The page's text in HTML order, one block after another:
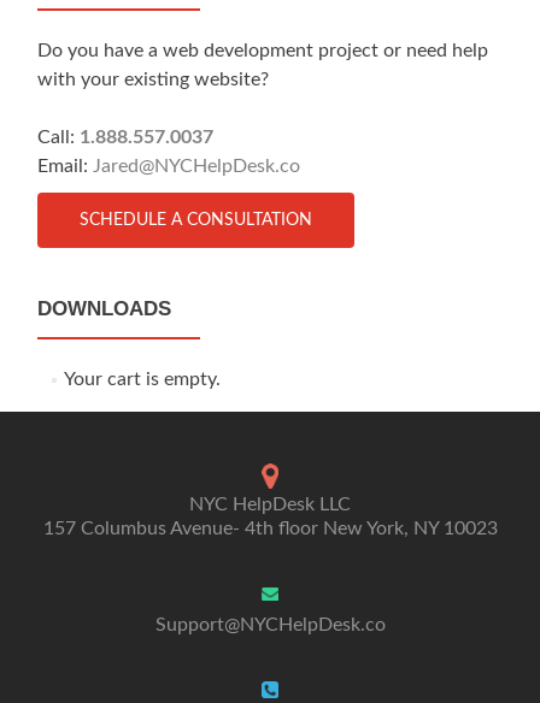
Do you have a web development project or need help
with your existing website?
Call: 1.888.557.0037
Email: Jared@NYCHelpDesk.co
SCHEDULE A CONSULTATION
DOWNLOADS
Your cart is empty.
NYC HelpDesk LLC
157 Columbus Avenue- 4th floor New York, NY 10023
Support@NYCHelpDesk.co